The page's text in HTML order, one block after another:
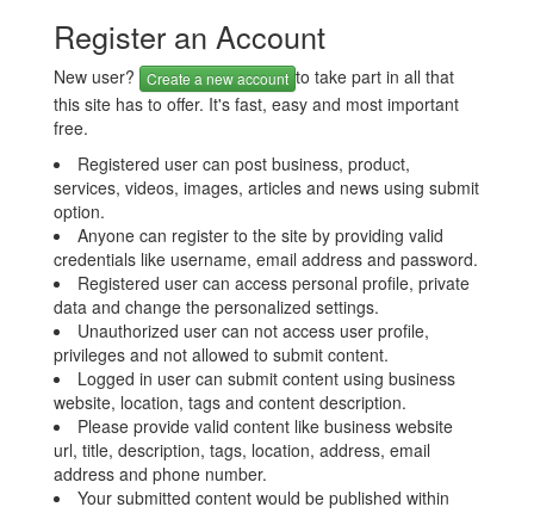
Register an Account
New user? Create a new account to take part in all that
this site has to offer. It's fast, easy and most important
free.
Registered user can post business, product,
services, videos, images, articles and news using submit
option.
Anyone can register to the site by providing valid
credentials like username, email address and password.
Registered user can access personal profile, private
data and change the personalized settings.
Unauthorized user can not access user profile,
privileges and not allowed to submit content.
Logged in user can submit content using business
website, location, tags and content description.
Please provide valid content like business website
url, title, description, tags, location, address, email
address and phone number.
Your submitted content would be published within